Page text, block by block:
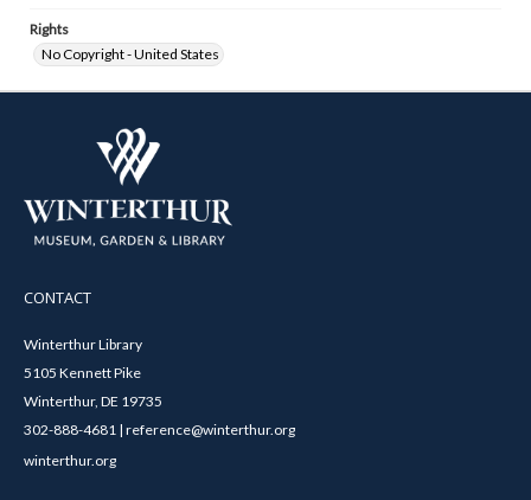
Rights
No Copyright - United States
CONTACT
Winterthur Library
5105 Kennett Pike
Winterthur, DE 19735
302-888-4681 | reference@winterthur.org
winterthur.org